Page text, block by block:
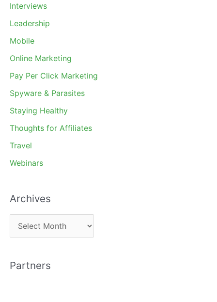
Interviews
Leadership
Mobile
Online Marketing
Pay Per Click Marketing
Spyware & Parasites
Staying Healthy
Thoughts for Affiliates
Travel
Webinars
Archives
r
h
Partners